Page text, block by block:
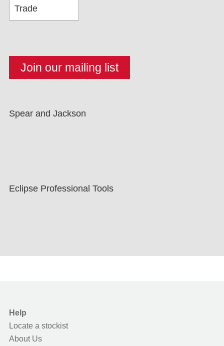
Spear and Jackson
Eclipse Professional Tools
Help
Locate a stockist
About Us